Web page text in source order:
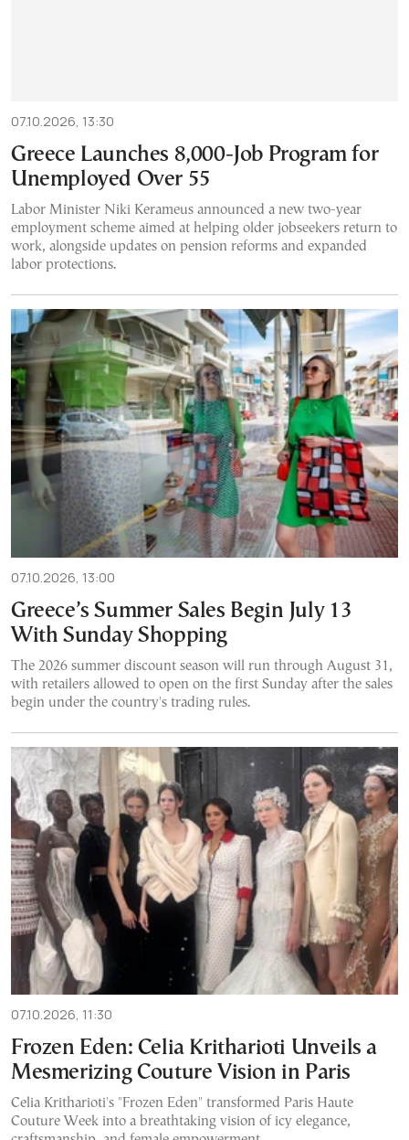
07.10.2026, 13:30
Greece Launches 8,000-Job Program for
Unemployed Over 55
Labor Minister Niki Kerameus announced a new two-year
employment scheme aimed at helping older jobseekers return to
work, alongside updates on pension reforms and expanded
labor protections.
07.10.2026, 13:00
Greece’s Summer Sales Begin July 13
With Sunday Shopping
The 2026 summer discount season will run through August 31,
with retailers allowed to open on the first Sunday after the sales
begin under the country's trading rules.
07.10.2026, 11:30
Frozen Eden: Celia Kritharioti Unveils a
Mesmerizing Couture Vision in Paris
Celia Kritharioti's "Frozen Eden" transformed Paris Haute
Couture Week into a breathtaking vision of icy elegance,